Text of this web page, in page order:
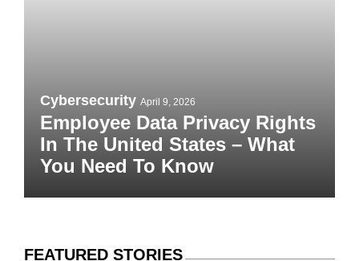
Cybersecurity April 9, 2026
Employee Data Privacy Rights In
The United States – What You
Need To Know
FEATURED STORIES